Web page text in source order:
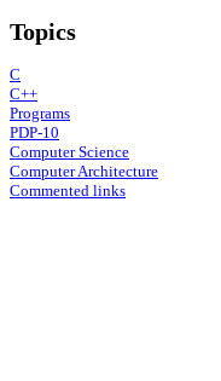
Topics
C
C++
Programs
PDP-10
Computer Science
Computer Architecture
Commented links